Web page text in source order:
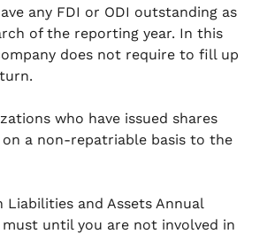
any FDI or ODI outstanding as
of the reporting year. In this
does not require to fill up
who have issued shares
on a non-repatriable basis to the
Liabilities and Assets Annual
until you are not involved in